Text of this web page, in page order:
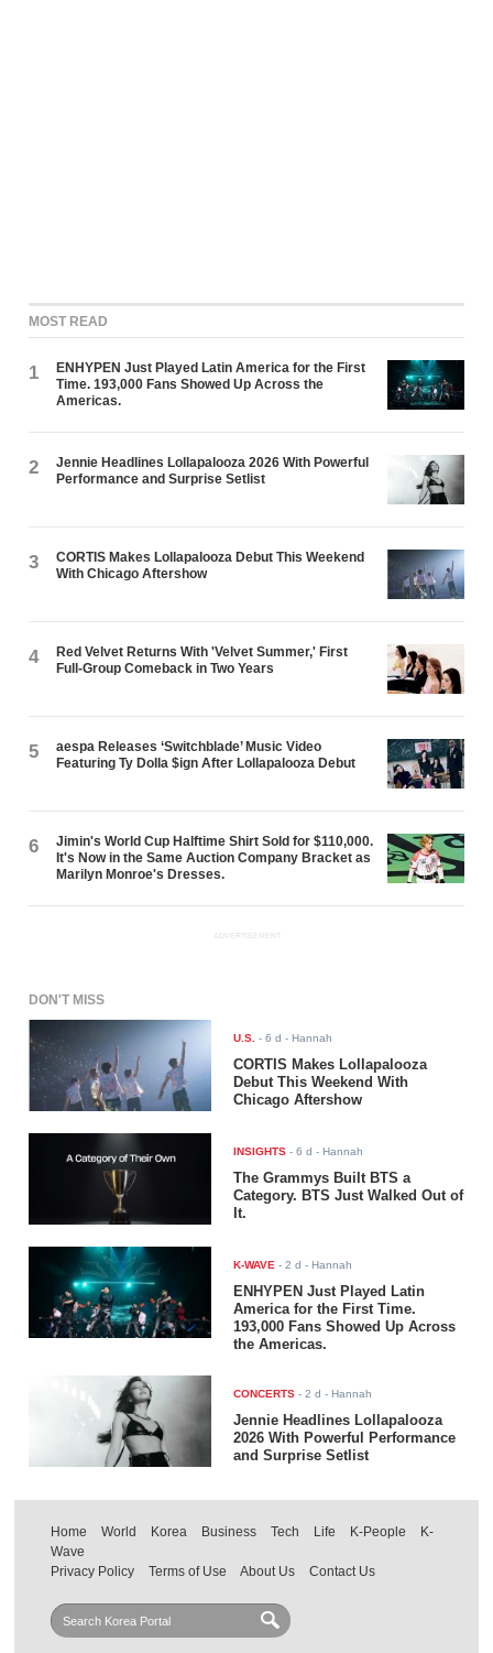
MOST READ
1
ENHYPEN Just Played Latin America for the First
Time. 193,000 Fans Showed Up Across the
Americas.
2
Jennie Headlines Lollapalooza 2026 With Powerful
Performance and Surprise Setlist
3
CORTIS Makes Lollapalooza Debut This Weekend
With Chicago Aftershow
4
Red Velvet Returns With 'Velvet Summer,' First
Full-Group Comeback in Two Years
5
aespa Releases ‘Switchblade’ Music Video
Featuring Ty Dolla $ign After Lollapalooza Debut
6
Jimin's World Cup Halftime Shirt Sold for $110,000.
It's Now in the Same Auction Company Bracket as
Marilyn Monroe's Dresses.
ADVERTISEMENT
DON'T MISS
U.S. -6 d - Hannah
CORTIS Makes Lollapalooza
Debut This Weekend With
Chicago Aftershow
INSIGHTS -6 d - Hannah
The Grammys Built BTS a
Category. BTS Just Walked Out of
It.
K-WAVE -2 d - Hannah
ENHYPEN Just Played Latin
America for the First Time.
193,000 Fans Showed Up Across
the Americas.
CONCERTS -2 d - Hannah
Jennie Headlines Lollapalooza
2026 With Powerful Performance
and Surprise Setlist
Home World Korea Business Tech Life K-People
K-
Wave
Privacy Policy
Terms of Use About Us Contact Us